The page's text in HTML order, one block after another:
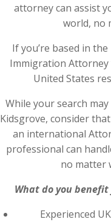
attorney can assist
world, no
If you’re based in
Immigration Attorney
United States
While your search
Kidsgrove, consider
an international
professional can
no matter
What do you
Experienced